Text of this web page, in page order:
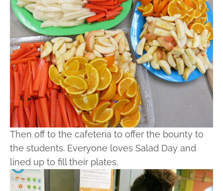
Then off to the cafeteria to offer the bounty to
the students. Everyone loves Salad Day and
lined up to fill their plates.